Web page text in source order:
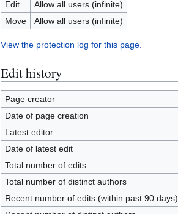
Edit
Allow all users (infinite)
Move
Allow all users (infinite)
View the protection log for this page.
Edit history
Page creator
Date of page creation
Latest editor
Date of latest edit
Total number of edits
Total number of distinct authors
Recent number of edits (within past 90 days)